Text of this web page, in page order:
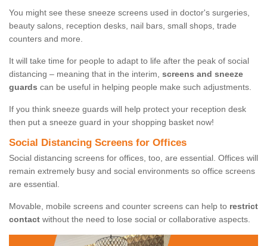
You might see these sneeze screens used in doctor's surgeries,
beauty salons, reception desks, nail bars, small shops, trade
counters and more.
It will take time for people to adapt to life after the peak of social
distancing – meaning that in the interim, screens and sneeze
guards can be useful in helping people make such adjustments.
If you think sneeze guards will help protect your reception desk
then put a sneeze guard in your shopping basket now!
Social Distancing Screens for Offices
Social distancing screens for offices, too, are essential. Offices will
remain extremely busy and social environments so office screens
are essential.
Movable, mobile screens and counter screens can help to restrict
contact without the need to lose social or collaborative aspects.